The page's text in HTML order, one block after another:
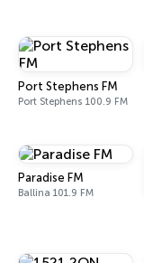
Port Stephens FM
Port Stephens 100.9 FM
Paradise FM
Ballina 101.9 FM